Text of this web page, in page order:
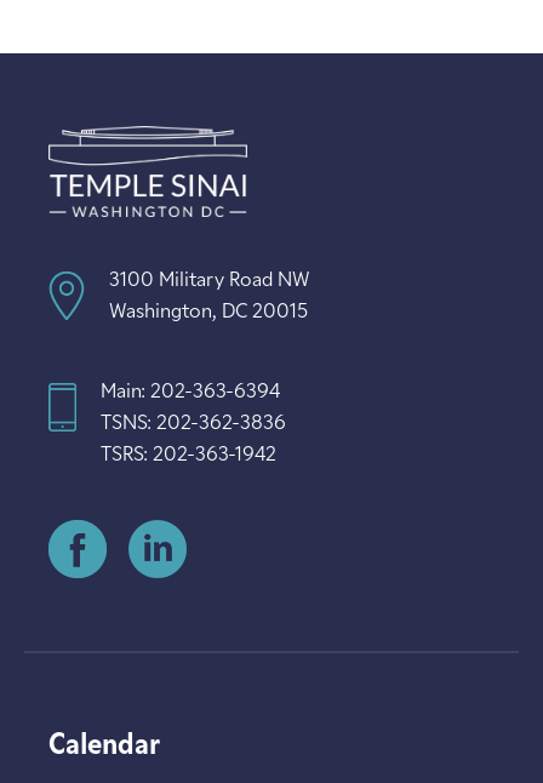
3100 Military Road NW
Washington, DC 20015
Main: 202-363-6394
TSNS: 202-362-3836
TSRS: 202-363-1942
Calendar